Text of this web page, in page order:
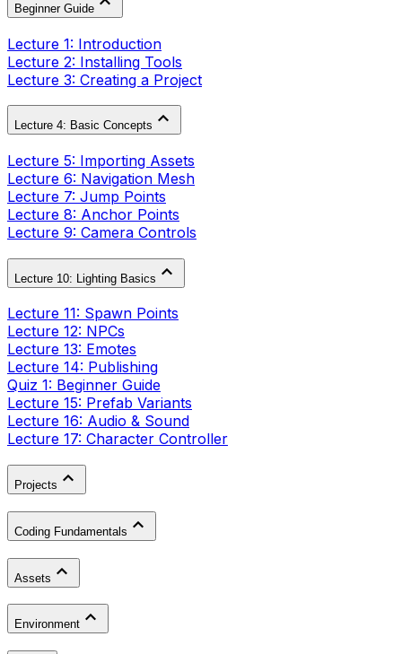
Beginner Guide
Lecture 1: Introduction
Lecture 2: Installing Tools
Lecture 3: Creating a Project
Lecture 4: Basic Concepts
Lecture 5: Importing Assets
Lecture 6: Navigation Mesh
Lecture 7: Jump Points
Lecture 8: Anchor Points
Lecture 9: Camera Controls
Lecture 10: Lighting Basics
Lecture 11: Spawn Points
Lecture 12: NPCs
Lecture 13: Emotes
Lecture 14: Publishing
Quiz 1: Beginner Guide
Lecture 15: Prefab Variants
Lecture 16: Audio & Sound
Lecture 17: Character Controller
Projects
Coding Fundamentals
Assets
Environment